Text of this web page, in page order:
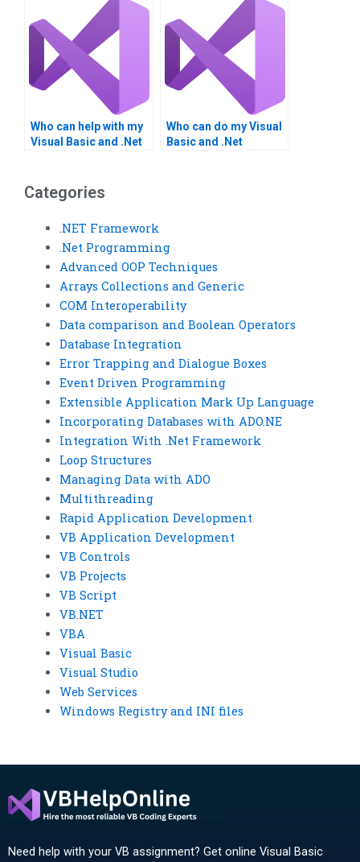
Who can help with my
Visual Basic and .Net
Who can do my Visual
Basic and .Net
Categories
.NET Framework
.Net Programming
Advanced OOP Techniques
Arrays Collections and Generic
COM Interoperability
Data comparison and Boolean Operators
Database Integration
Error Trapping and Dialogue Boxes
Event Driven Programming
Extensible Application Mark Up Language
Incorporating Databases with ADO.NE
Integration With .Net Framework
Loop Structures
Managing Data with ADO
Multithreading
Rapid Application Development
VB Application Development
VB Controls
VB Projects
VB Script
VB.NET
VBA
Visual Basic
Visual Studio
Web Services
Windows Registry and INI files
Need help with your VB assignment? Get online Visual Basic